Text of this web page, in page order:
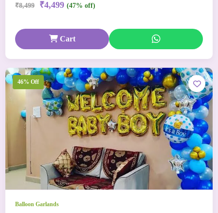
₹8,499 ₹4,499 (47% off)
Cart
46% Off
Balloon Garlands